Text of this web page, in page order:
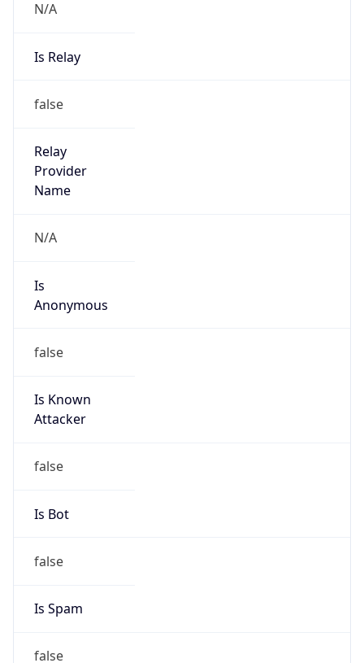
N/A
Is Relay
false
Relay
Provider
Name
N/A
Is
Anonymous
false
Is Known
Attacker
false
Is Bot
false
Is Spam
false